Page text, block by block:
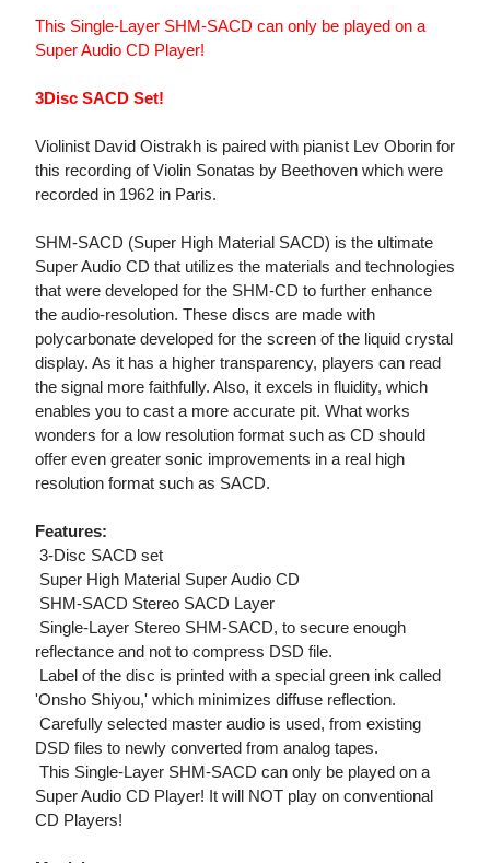
This Single-Layer SHM-SACD can only be played on a
Super Audio CD Player!
3Disc SACD Set!
Violinist David Oistrakh is paired with pianist Lev Oborin for
this recording of Violin Sonatas by Beethoven which were
recorded in 1962 in Paris.
SHM-SACD (Super High Material SACD) is the ultimate
Super Audio CD that utilizes the materials and technologies
that were developed for the SHM-CD to further enhance
the audio-resolution. These discs are made with
polycarbonate developed for the screen of the liquid crystal
display. As it has a higher transparency, players can read
the signal more faithfully. Also, it excels in fluidity, which
enables you to cast a more accurate pit. What works
wonders for a low resolution format such as CD should
offer even greater sonic improvements in a real high
resolution format such as SACD.
Features:
 3-Disc SACD set
 Super High Material Super Audio CD
 SHM-SACD Stereo SACD Layer
 Single-Layer Stereo SHM-SACD, to secure enough
reflectance and not to compress DSD file.
 Label of the disc is printed with a special green ink called
'Onsho Shiyou,' which minimizes diffuse reflection.
 Carefully selected master audio is used, from existing
DSD files to newly converted from analog tapes.
 This Single-Layer SHM-SACD can only be played on a
Super Audio CD Player! It will NOT play on conventional
CD Players!